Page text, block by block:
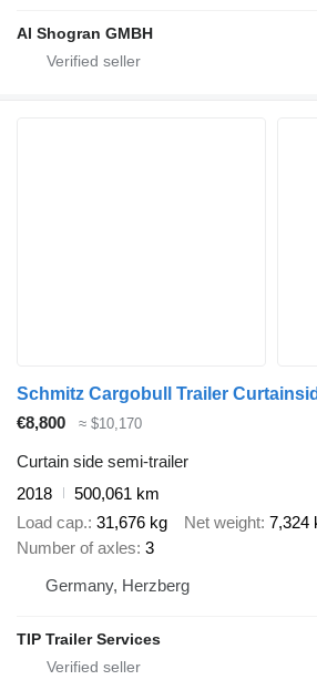
Al Shogran GMBH
Schmitz Cargobull Trailer
€8,800
≈ $10,170
Curtain side semi-trailer
2018
500,061 km
Load cap. 31,676 kg Net weight 7,324
Number of axles 3
Germany, Herzberg
TIP Trailer Services